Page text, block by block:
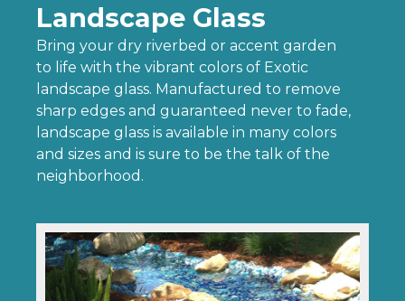
Landscape Glass
Bring your dry riverbed or accent garden
to life with the vibrant colors of Exotic
landscape glass. Manufactured to remove
sharp edges and guaranteed never to fade,
landscape glass is available in many colors
and sizes and is sure to be the talk of the
neighborhood.